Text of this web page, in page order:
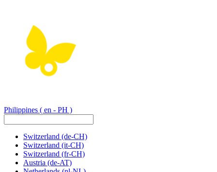
Philippines ( en - PH )
Switzerland (de-CH)
Switzerland (it-CH)
Switzerland (fr-CH)
Austria (de-AT)